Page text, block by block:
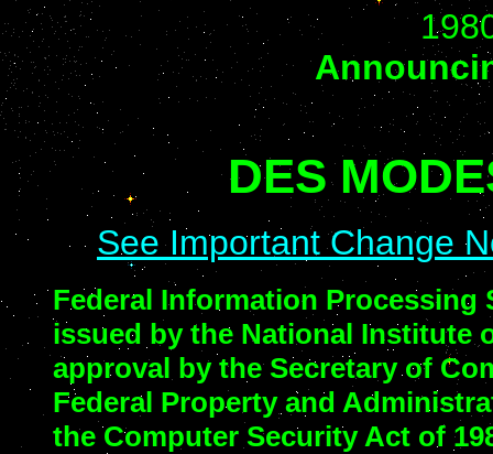
DES
See Important Change
Federal Information Processing
issued by the National Institute
approval by the Secretary of
Federal Property and
the Computer Security Act of